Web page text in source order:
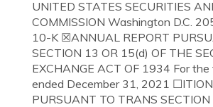
UNITED STATES SECURITIES
COMMISSION Washington D.C.
10-K ☒ANNUAL REPORT
SECTION 13 OR 15(d) OF THE
EXCHANGE ACT OF 1934 For
ended December 31, 2021
PURSUANT TO TRANS